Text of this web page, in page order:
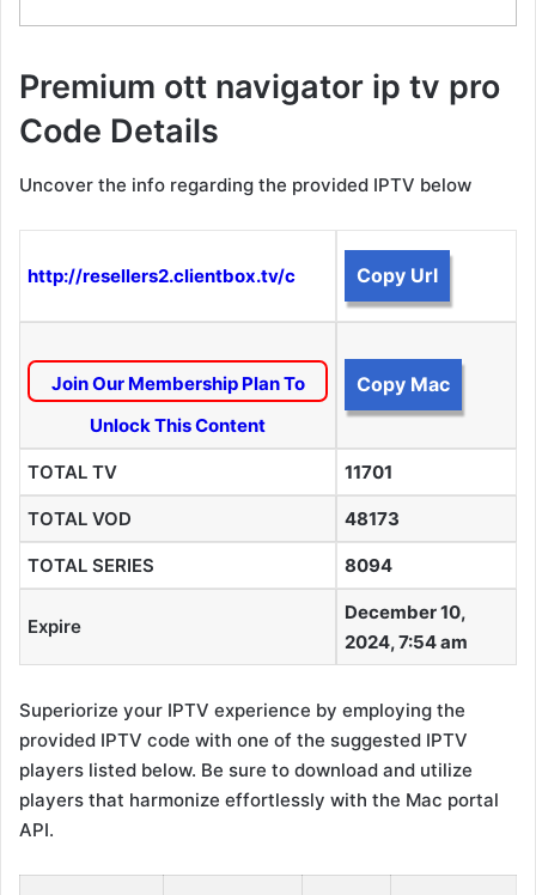
Premium ott navigator ip tv pro
Code Details
Uncover the info regarding the provided IPTV below
http://resellers2.clientbox.tv/c Copy Url
Join Our Membership Plan To
Unlock This Content
Copy Mac
TOTAL TV 11701
TOTAL VOD 48173
TOTAL SERIES 8094
Expire
December 10,
2024, 7:54 am
Superiorize your IPTV experience by employing the
provided IPTV code with one of the suggested IPTV
players listed below. Be sure to download and utilize
players that harmonize effortlessly with the Mac portal
API.